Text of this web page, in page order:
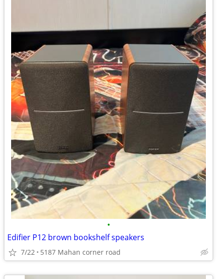
•
Edifier P12 brown bookshelf speakers
7/22 5187 Mahan corner road